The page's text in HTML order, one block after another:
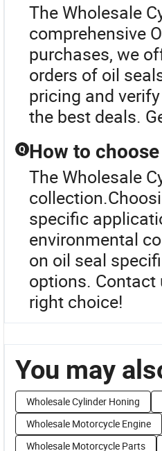
The Wholesale
comprehensive
purchases, we
orders of oil
pricing and
the best deals.
Q How to
The Wholesale
specific
environmental
on oil seal
options.
right choice!
You may
Wholesale Cylinder Honing
Wholesale Motorcycle Engine
Wholesale Motorcycle Parts